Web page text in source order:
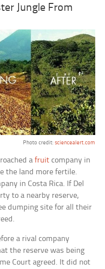
Jungle From
Photo credit: sciencealert.com
afruit company in
the land more fertile.
in Costa Rica. If Del
to a nearby reserve,
dumping site for all their
a rival company
the reserve was being
Court agreed. It did not